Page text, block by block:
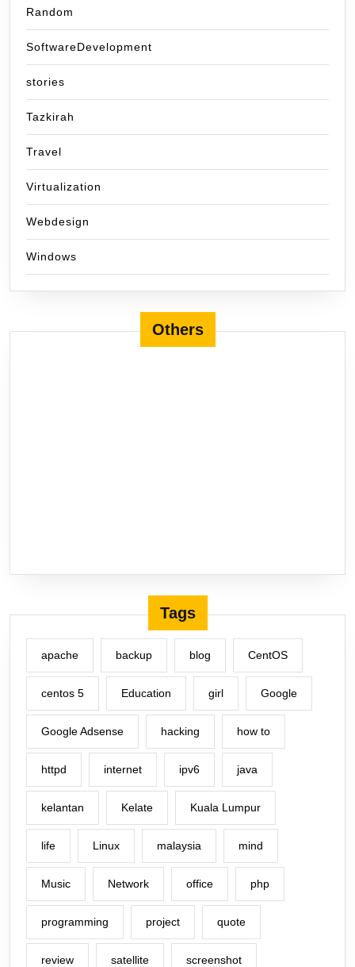
Random
SoftwareDevelopment
stories
Tazkirah
Travel
Virtualization
Webdesign
Windows
Others
Tags
apache backup blog CentOS
centos 5 Education girl Google
Google Adsense hacking how to
httpd internet ipv6 java
kelantan Kelate Kuala Lumpur
life Linux malaysia mind
Music Network office php
programming project quote
review satellite screenshot